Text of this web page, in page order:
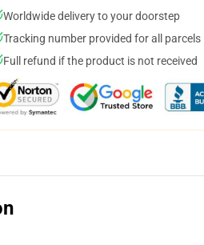
Worldwide delivery to your doorstep
Tracking number provided for all parcels
Full refund if the product is not received